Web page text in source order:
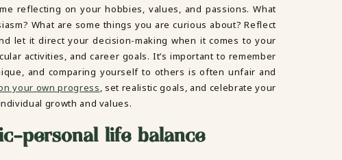
reflecting on your hobbies, values, and passions. What
What are some things you are curious about? Reflect
let it direct your decision-making when it comes to your
activities, and career goals. It’s important to remember
and comparing yourself to others is often unfair and
your own progress, set realistic goals, and celebrate your
growth and values.
personal life balance